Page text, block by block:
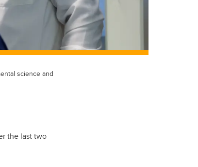
science and
the last two